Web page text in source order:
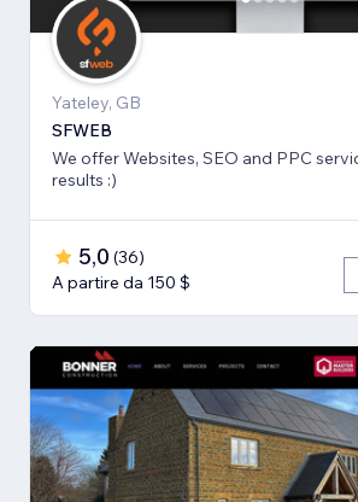
Yateley, GB
SFWEB
We offer Websites, SEO and PPC
results :)
5,0 (36)
A partire da 150 $